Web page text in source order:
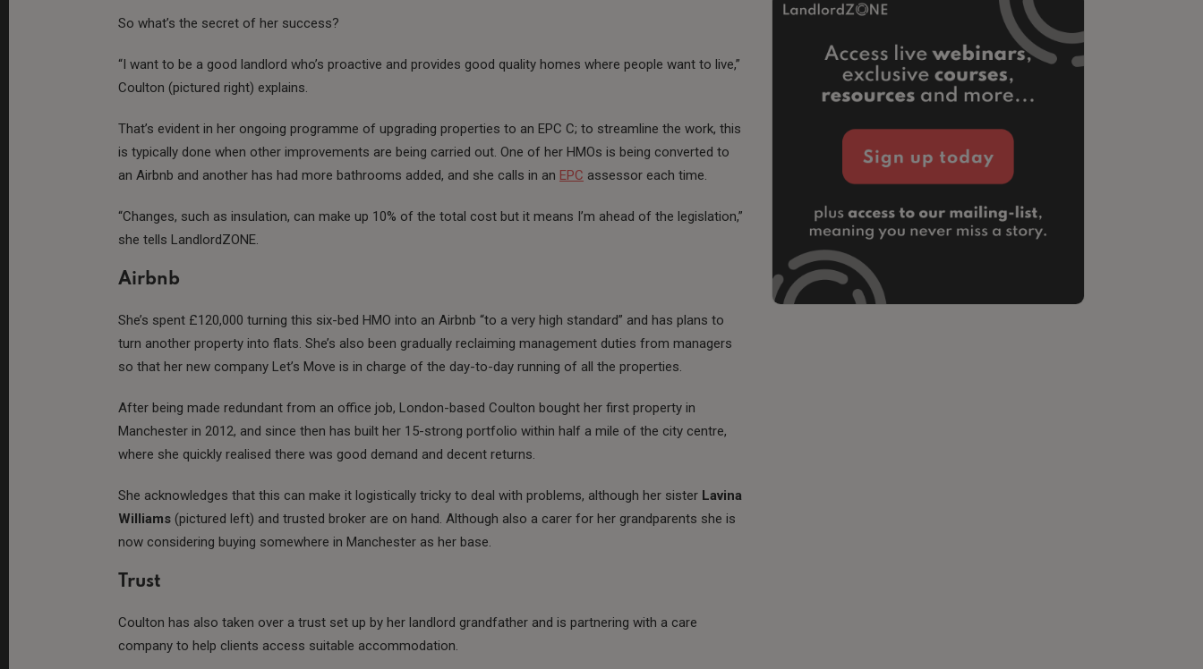
So what’s the secret of her success?
“I want to be a good landlord who’s proactive and provides good quality homes where people want to live,”
Coulton (pictured right) explains.
That’s evident in her ongoing programme of upgrading properties to an EPC C; to streamline the work, this
is typically done when other improvements are being carried out. One of her HMOs is being converted to
an Airbnb and another has had more bathrooms added, and she calls in an EPC assessor each time.
“Changes, such as insulation, can make up 10% of the total cost but it means I’m ahead of the legislation,”
she tells LandlordZONE.
Airbnb
She’s spent £120,000 turning this six-bed HMO into an Airbnb “to a very high standard” and has plans to
turn another property into flats. She’s also been gradually reclaiming management duties from managers
so that her new company Let’s Move is in charge of the day-to-day running of all the properties.
After being made redundant from an office job, London-based Coulton bought her first property in
Manchester in 2012, and since then has built her 15-strong portfolio within half a mile of the city centre,
where she quickly realised there was good demand and decent returns.
She acknowledges that this can make it logistically tricky to deal with problems, although her sister Lavina
Williams (pictured left) and trusted broker are on hand. Although also a carer for her grandparents she is
now considering buying somewhere in Manchester as her base.
Trust
Coulton has also taken over a trust set up by her landlord grandfather and is partnering with a care
company to help clients access suitable accommodation.